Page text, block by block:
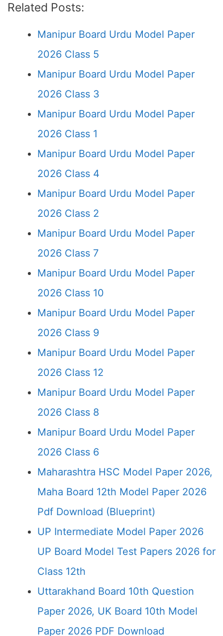
Related Posts:
Manipur Board Urdu Model Paper
2026 Class 5
Manipur Board Urdu Model Paper
2026 Class 3
Manipur Board Urdu Model Paper
2026 Class 1
Manipur Board Urdu Model Paper
2026 Class 4
Manipur Board Urdu Model Paper
2026 Class 2
Manipur Board Urdu Model Paper
2026 Class 7
Manipur Board Urdu Model Paper
2026 Class 10
Manipur Board Urdu Model Paper
2026 Class 9
Manipur Board Urdu Model Paper
2026 Class 12
Manipur Board Urdu Model Paper
2026 Class 8
Manipur Board Urdu Model Paper
2026 Class 6
Maharashtra HSC Model Paper 2026,
Maha Board 12th Model Paper 2026
Pdf Download (Blueprint)
UP Intermediate Model Paper 2026
UP Board Model Test Papers 2026 for
Class 12th
Uttarakhand Board 10th Question
Paper 2026, UK Board 10th Model
Paper 2026 PDF Download